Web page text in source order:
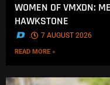
WOMEN OF VMXDN:
HAWKSTONE
. 7 AUGUST 2026
READ MORE »